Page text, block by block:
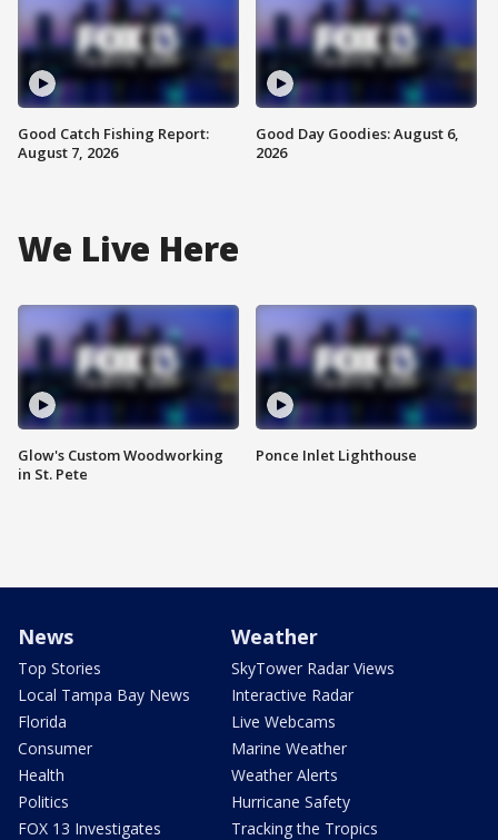
Good Catch Fishing Report:
August 7, 2026
Good Day Goodies: August 6,
2026
We Live Here
Glow's Custom Woodworking
in St. Pete
Ponce Inlet Lighthouse
News
Top Stories
Local Tampa Bay News
Florida
Consumer
Health
Politics
FOX 13 Investigates
Weather
SkyTower Radar Views
Interactive Radar
Live Webcams
Marine Weather
Weather Alerts
Hurricane Safety
Tracking the Tropics